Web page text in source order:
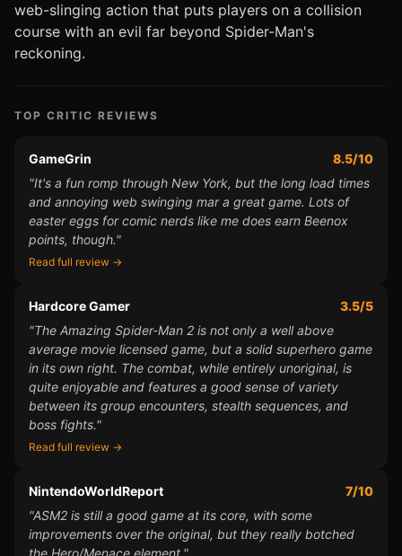
web-slinging action that puts players on a collision
course with an evil far beyond Spider-Man's
reckoning.
TOP CRITIC REVIEWS
GameGrin
8.5/10
"It's a fun romp through New York, but the long load times
and annoying web swinging mar a great game. Lots of
easter eggs for comic nerds like me does earn Beenox
points, though."
Read full review →
Hardcore Gamer
3.5/5
"The Amazing Spider-Man 2 is not only a well above
average movie licensed game, but a solid superhero game
in its own right. The combat, while entirely unoriginal, is
quite enjoyable and features a good sense of variety
between its group encounters, stealth sequences, and
boss fights."
Read full review →
NintendoWorldReport
7/10
"ASM2 is still a good game at its core, with some
improvements over the original, but they really botched
the Hero/Menace element."